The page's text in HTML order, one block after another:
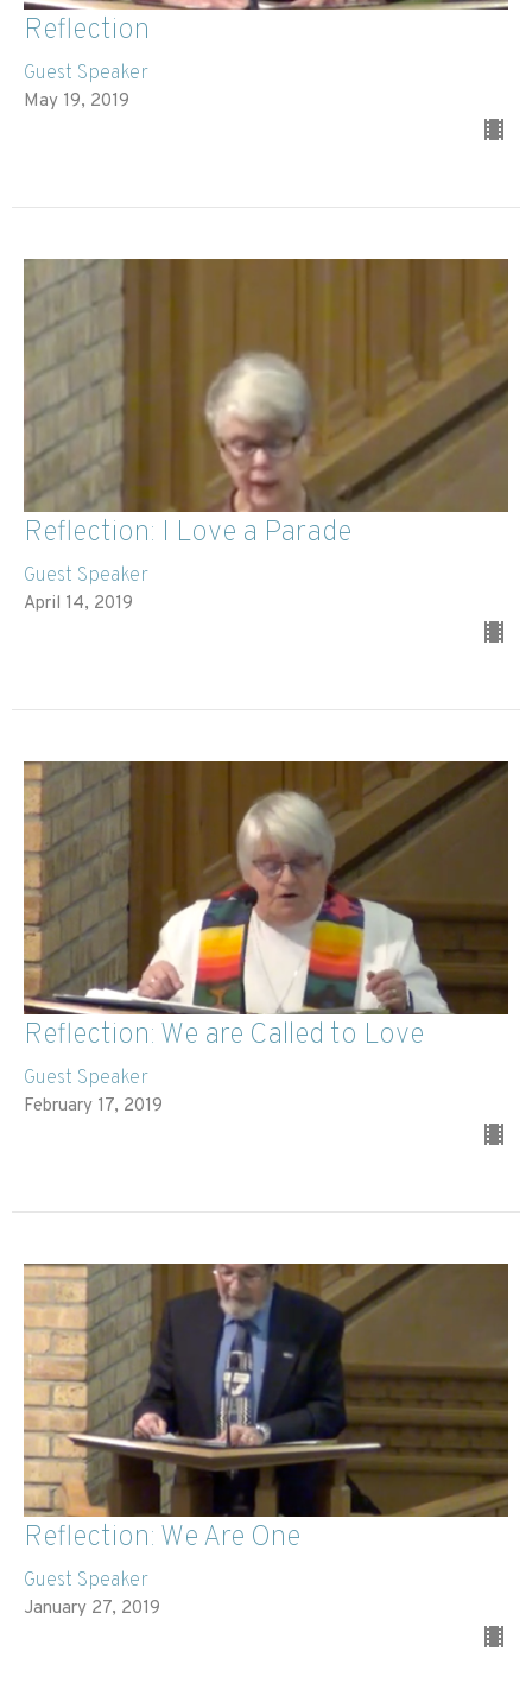
Reflection
Guest Speaker
May 19, 2019
Reflection: I Love a Parade
Guest Speaker
April 14, 2019
Reflection: We are Called to Love
Guest Speaker
February 17, 2019
Reflection: We Are One
Guest Speaker
January 27, 2019